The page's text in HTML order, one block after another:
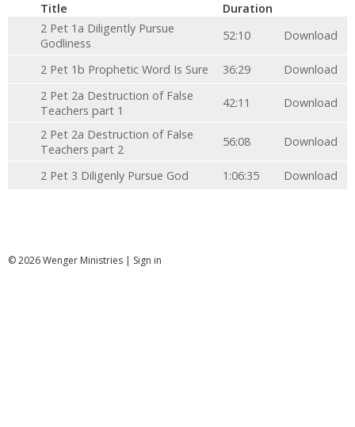
Title
Duration
2 Pet 1a Diligently Pursue
Godliness
52:10 Download
2 Pet 1b Prophetic Word Is Sure 36:29
Download
2 Pet 2a Destruction of False
Teachers part 1
42:11 Download
2 Pet 2a Destruction of False
Teachers part 2
56:08 Download
2 Pet 3 Diligenly Pursue God 1:06:35 Download
© 2026 Wenger Ministries | Sign in